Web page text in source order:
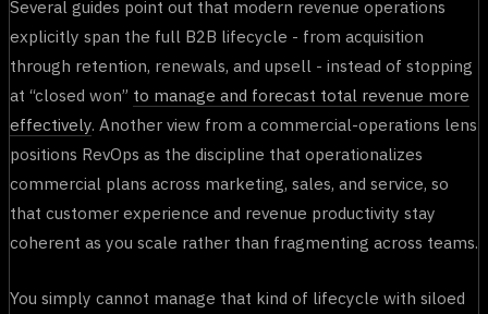
Several guides point out that modern revenue operations
explicitly span the full B2B lifecycle - from acquisition
through retention, renewals, and upsell - instead of stopping
at “closed won” to manage and forecast total revenue more
effectively. Another view from a commercial-operations lens
positions RevOps as the discipline that operationalizes
commercial plans across marketing, sales, and service, so
that customer experience and revenue productivity stay
coherent as you scale rather than fragmenting across teams.
You simply cannot manage that kind of lifecycle with siloed